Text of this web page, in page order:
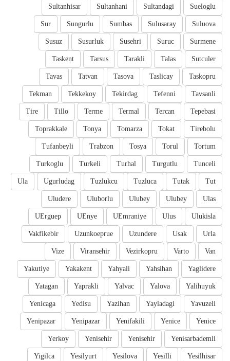
Sueloglu
Sultandagi
Sultanhani
Sultanhisar
Suluova
Sulusaray
Sumbas
Sungurlu
Sur
Surmene
Suruc
Susehri
Susurluk
Susuz
Sutculer
Talas
Tarakli
Tarsus
Taskent
Taskopru
Taslicay
Tasova
Tatvan
Tavas
Tavsanli
Tefenni
Tekirdag
Tekkekoy
Tekman
Tepebasi
Tercan
Termal
Terme
Tillo
Tire
Tirebolu
Tokat
Tomarza
Tonya
Toprakkale
Tortum
Torul
Tosya
Trabzon
Tufanbeyli
Tunceli
Turgutlu
Turhal
Turkeli
Turkoglu
Tut
Tutak
Tuzluca
Tuzlukcu
Ugurludag
Ula
Ulas
Ulubey
Ulubey
Uluborlu
Uludere
Ulukisla
Ulus
UEmraniye
UEnye
UErguep
Urla
Usak
Uzundere
Uzunkoeprue
Vakfikebir
Van
Varto
Vezirkopru
Viransehir
Vize
Yaglidere
Yahsihan
Yahyali
Yakakent
Yakutiye
Yalihuyuk
Yalova
Yalvac
Yaprakli
Yatagan
Yavuzeli
Yayladagi
Yazihan
Yedisu
Yenicaga
Yenice
Yenice
Yenifakili
Yenipazar
Yenipazar
Yenisarbademli
Yenisehir
Yenisehir
Yerkoy
Yesilhisar
Yesilli
Yesilova
Yesilyurt
Yigilca